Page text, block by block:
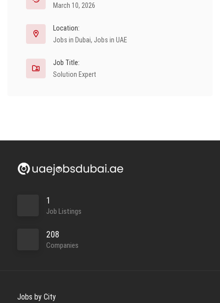
March 10, 2026
Location:
Jobs in Dubai, Jobs in UAE
Job Title:
Solution Expert
1
Job Listings
208
Companies
Jobs by City